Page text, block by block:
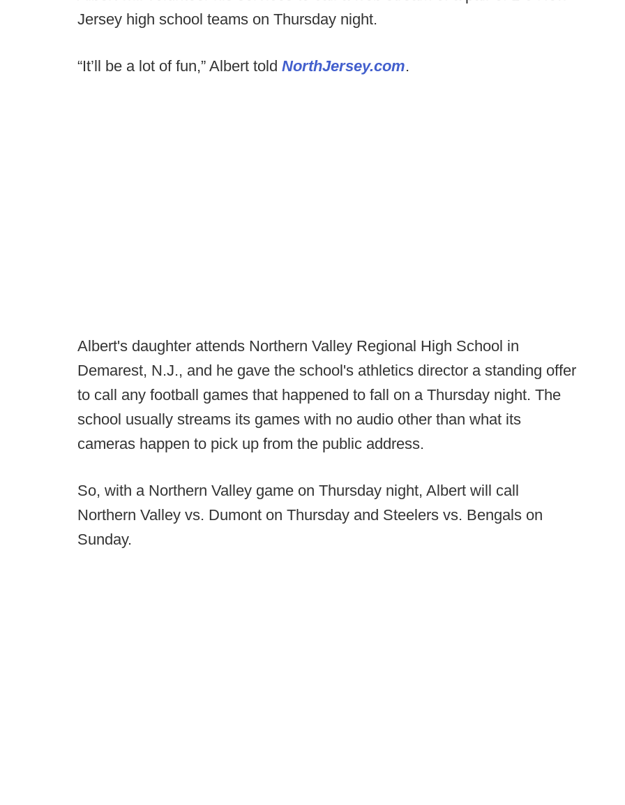
Jersey high school teams on Thursday night.
“It’ll be a lot of fun,” Albert told NorthJersey.com.
Albert's daughter attends Northern Valley Regional High School in
Demarest, N.J., and he gave the school's athletics director a standing offer
to call any football games that happened to fall on a Thursday night. The
school usually streams its games with no audio other than what its
cameras happen to pick up from the public address.
So, with a Northern Valley game on Thursday night, Albert will call
Northern Valley vs. Dumont on Thursday and Steelers vs. Bengals on
Sunday.